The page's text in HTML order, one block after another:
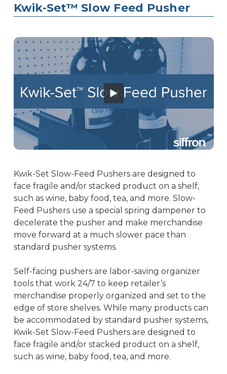
Kwik-Set™ Slow Feed Pusher
Kwik-Set Slow-Feed Pushers are designed to
face fragile and/or stacked product on a shelf,
such as wine, baby food, tea, and more. Slow-
Feed Pushers use a special spring dampener to
decelerate the pusher and make merchandise
move forward at a much slower pace than
standard pusher systems.
Self-facing pushers are labor-saving organizer
tools that work 24/7 to keep retailer’s
merchandise properly organized and set to the
edge of store shelves. While many products can
be accommodated by standard pusher systems,
Kwik-Set Slow-Feed Pushers are designed to
face fragile and/or stacked product on a shelf,
such as wine, baby food, tea, and more.